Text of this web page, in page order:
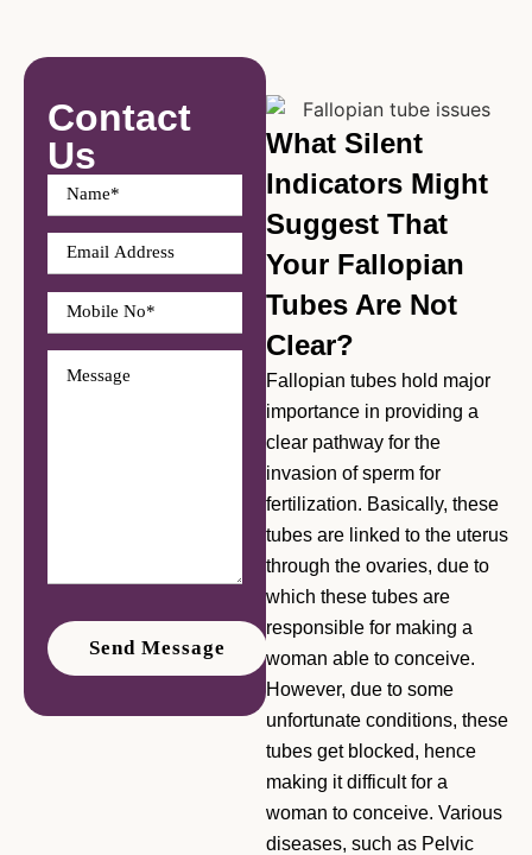
Contact
Us
What Silent
Indicators Might
Suggest That
Your Fallopian
Tubes Are Not
Clear?
Fallopian tubes hold major
importance in providing a
clear pathway for the
invasion of sperm for
fertilization. Basically, these
tubes are linked to the uterus
through the ovaries, due to
which these tubes are
responsible for making a
woman able to conceive.
However, due to some
unfortunate conditions, these
tubes get blocked, hence
making it difficult for a
woman to conceive. Various
diseases, such as Pelvic